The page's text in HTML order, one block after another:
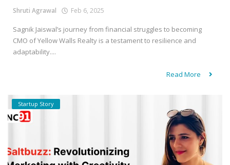
Shruti Agrawal Feb 6, 2025
Sagnik Jaiswal’s journey from financial struggles to becoming
CMO of Yellow Walls Realty is a testament to resilience and
adaptability....
Read More
Startup Story